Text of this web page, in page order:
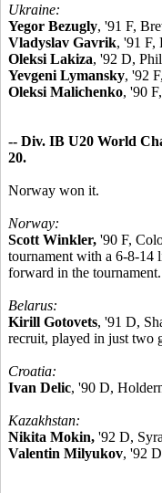
Ukraine:
Yegor Bezugly, '91 F,
Vladyslav Gavrik, '91 F,
Oleksi Lakiza, '92 D,
Yevgeni Lymansky, '92
Oleksi Malichenko, '90
-- Div. IB U20 World
20.
Norway won it.
Norway:
Scott Winkler, '90 F,
tournament with a 6-8-14
forward in the tournament.
Belarus:
Kirill Gotovets, '91 D,
recruit, played in just two
Croatia:
Ivan Delic, '90 D,
Kazakhstan:
Nikita Mokin, '92 D,
Valentin Milyukov, '92